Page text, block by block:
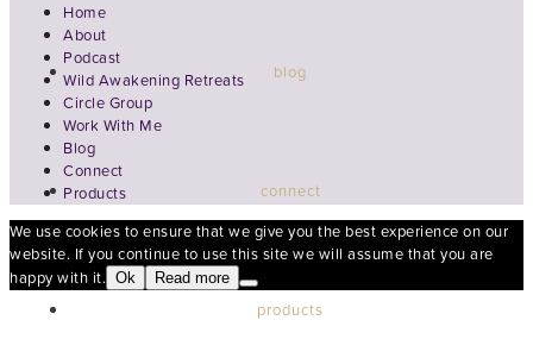
blog
connect
products
Home
About
Podcast
Wild Awakening Retreats
Circle Group
Work With Me
Blog
Connect
Products
We use cookies to ensure that we give you the best experience on our
website. If you continue to use this site we will assume that you are
happy with it. Ok Read more